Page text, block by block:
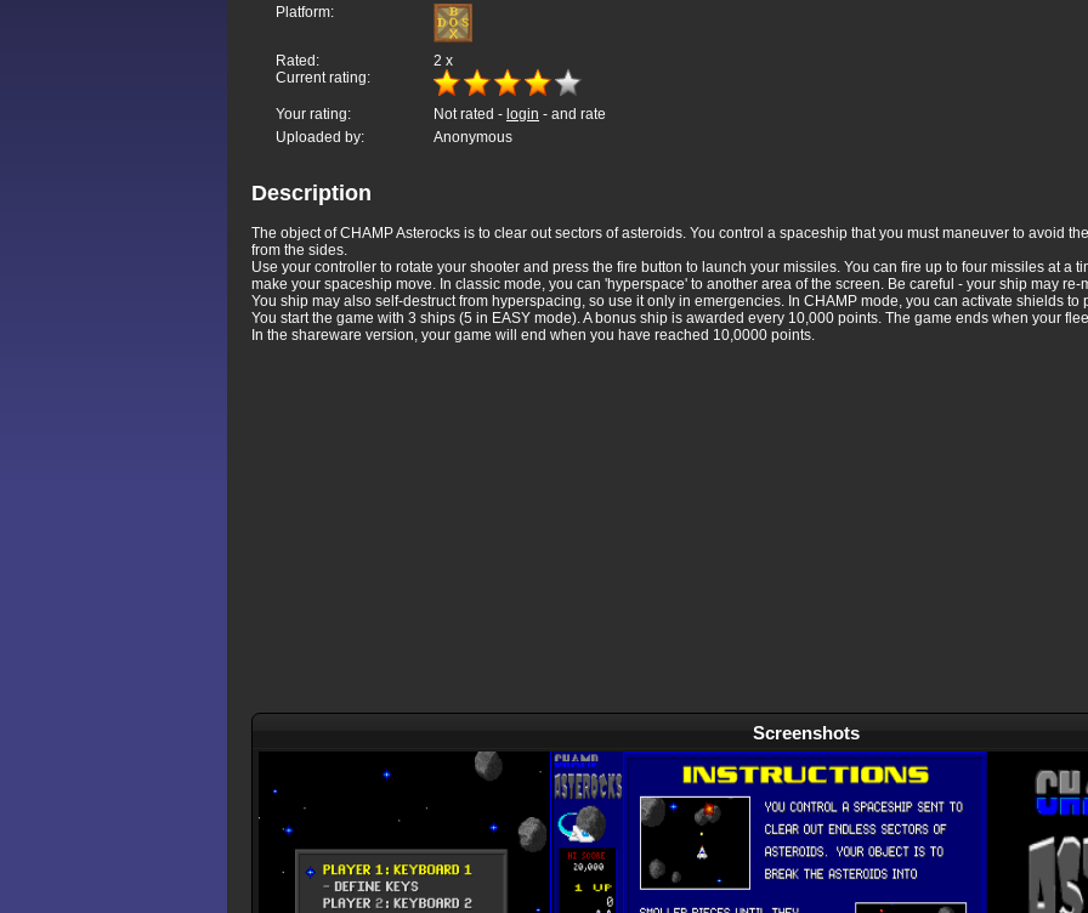
Platform:
Rated: 2 x
Current rating:
Your rating: Not rated - login - and rate
Uploaded by:
Anonymous
Description
The object of CHAMP Asterocks is to clear out sectors of asteroids. You control a spaceship that you must maneuver to avoid
from the sides.
Use your controller to rotate your shooter and press the fire button to launch your missiles. You can fire up to four missiles at a
make your spaceship move. In classic mode, you can 'hyperspace' to another area of the screen. Be careful - your ship may
You ship may also self-destruct from hyperspacing, so use it only in emergencies. In CHAMP mode, you can activate shields to
You start the game with 3 ships (5 in EASY mode). A bonus ship is awarded every 10,000 points. The game ends when your
In the shareware version, your game will end when you have reached 10,0000 points.
Screenshots